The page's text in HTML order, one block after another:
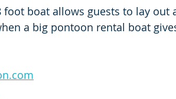
foot boat allows guests to lay out
a big pontoon rental boat